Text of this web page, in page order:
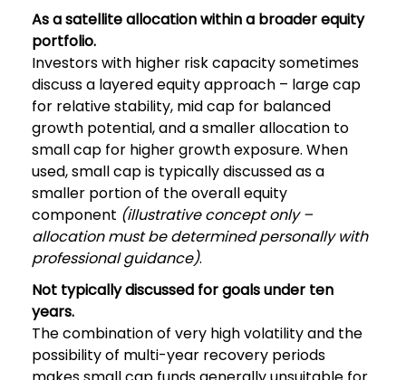
As a satellite allocation within a broader equity
portfolio.
Investors with higher risk capacity sometimes
discuss a layered equity approach – large cap
for relative stability, mid cap for balanced
growth potential, and a smaller allocation to
small cap for higher growth exposure. When
used, small cap is typically discussed as a
smaller portion of the overall equity
component (illustrative concept only –
allocation must be determined personally with
professional guidance).
Not typically discussed for goals under ten
years.
The combination of very high volatility and the
possibility of multi-year recovery periods